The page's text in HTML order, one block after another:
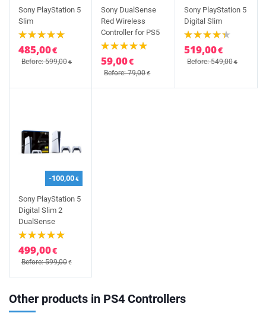
Sony PlayStation 5
Slim
485,00€
Before: 599,00€
Sony DualSense
Red Wireless
Controller for PS5
59,00€
Before: 79,00€
Sony PlayStation 5
Digital Slim
519,00€
Before: 549,00€
-100,00€
Sony PlayStation 5
Digital Slim 2
DualSense
499,00€
Before: 599,00€
Other products in PS4 Controllers